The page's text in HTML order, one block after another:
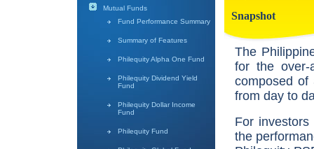
Mutual Funds
Fund Performance Summary
Summary of Features
Philequity Alpha One Fund
Philequity Dividend Yield
Fund
Philequity Dollar Income
Fund
Philequity Fund
Snapshot
The
for the
composed of
from day to
For
the